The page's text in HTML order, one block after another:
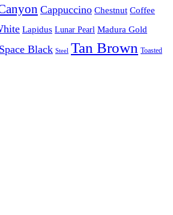
Cappuccino Chestnut Coffee
Lapidus Lunar Pearl Madura Gold
Space Black Steel Tan Brown Toasted